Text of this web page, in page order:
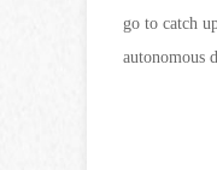
go to catch
autonomous